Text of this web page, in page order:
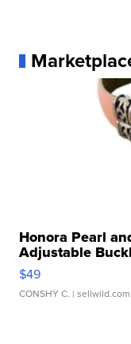
Honora Pearl
Adjustable
$49
CONSHY C. | sellwild.com